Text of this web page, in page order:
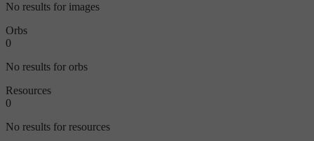
No results for images
Orbs
0
No results for orbs
Resources
0
No results for resources